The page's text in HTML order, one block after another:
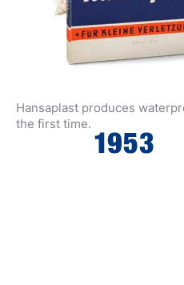
Hansaplast produces
the first time.